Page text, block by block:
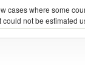
where some
not be estimated